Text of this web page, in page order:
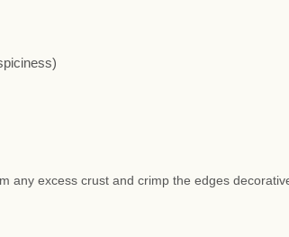
any excess crust and crimp the edges